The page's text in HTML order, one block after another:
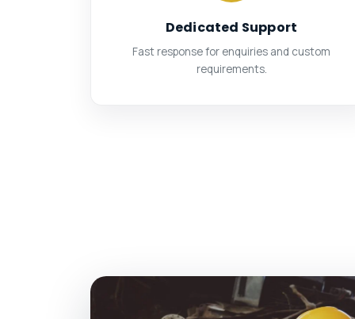
Dedicated Support
Fast response for enquiries and custom
requirements.